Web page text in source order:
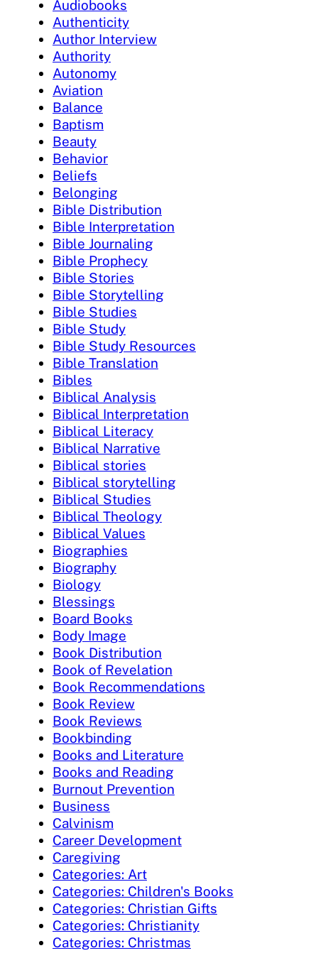
Audiobooks
Authenticity
Author Interview
Authority
Autonomy
Aviation
Balance
Baptism
Beauty
Behavior
Beliefs
Belonging
Bible Distribution
Bible Interpretation
Bible Journaling
Bible Prophecy
Bible Stories
Bible Storytelling
Bible Studies
Bible Study
Bible Study Resources
Bible Translation
Bibles
Biblical Analysis
Biblical Interpretation
Biblical Literacy
Biblical Narrative
Biblical stories
Biblical storytelling
Biblical Studies
Biblical Theology
Biblical Values
Biographies
Biography
Biology
Blessings
Board Books
Body Image
Book Distribution
Book of Revelation
Book Recommendations
Book Review
Book Reviews
Bookbinding
Books and Literature
Books and Reading
Burnout Prevention
Business
Calvinism
Career Development
Caregiving
Categories: Art
Categories: Children's Books
Categories: Christian Gifts
Categories: Christianity
Categories: Christmas